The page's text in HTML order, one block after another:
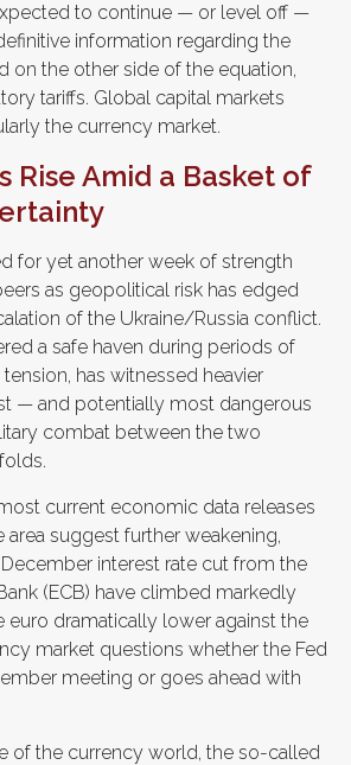
to continue — or level off —
information regarding the
on the other side of the equation,
tariffs. Global capital markets
the currency market.
Rise Amid a Basket of
for yet another week of strength
as geopolitical risk has edged
of the Ukraine/Russia conflict.
a safe haven during periods of
has witnessed heavier
— and potentially most dangerous
combat between the two
current economic data releases
suggest further weakening,
interest rate cut from the
(ECB) have climbed markedly
euro dramatically lower against the
market questions whether the Fed
meeting or goes ahead with
of the currency world, the so-called